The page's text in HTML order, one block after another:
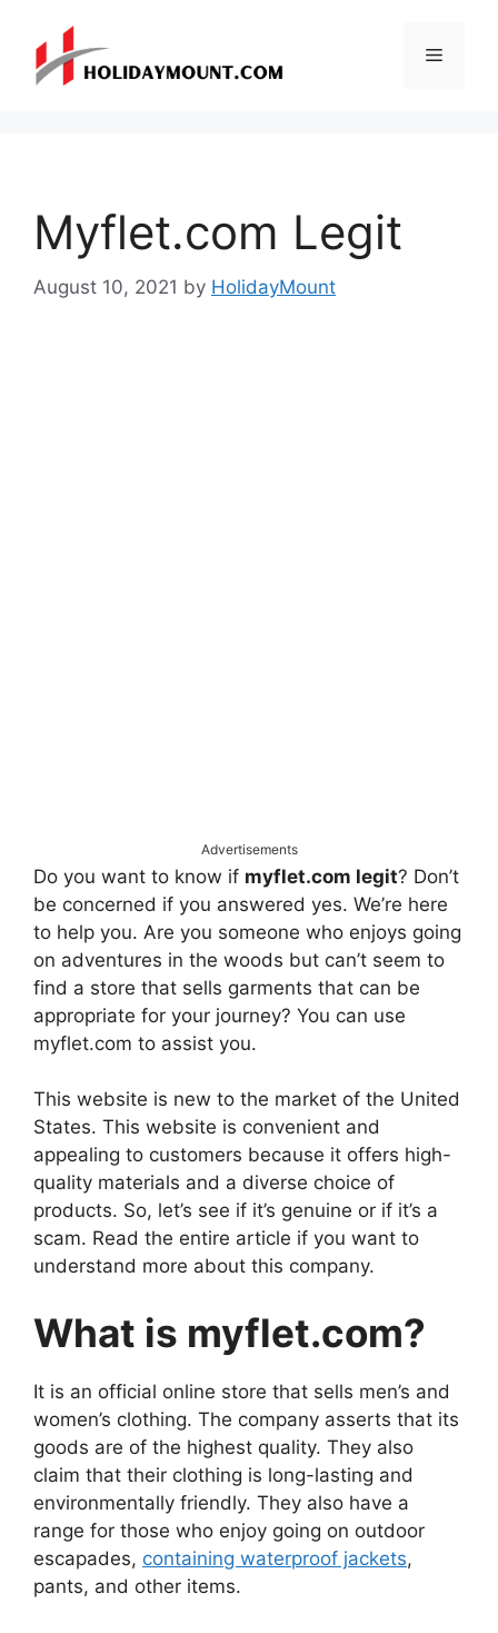
content
Menu
Myflet.com Legit
August 10, 2021 by HolidayMount
Advertisements
Do you want to know if myflet.com legit? Don’t
be concerned if you answered yes. We’re here
to help you. Are you someone who enjoys going
on adventures in the woods but can’t seem to
find a store that sells garments that can be
appropriate for your journey? You can use
myflet.com to assist you.
This website is new to the market of the United
States. This website is convenient and
appealing to customers because it offers high-
quality materials and a diverse choice of
products. So, let’s see if it’s genuine or if it’s a
scam. Read the entire article if you want to
understand more about this company.
What is myflet.com?
It is an official online store that sells men’s and
women’s clothing. The company asserts that its
goods are of the highest quality. They also
claim that their clothing is long-lasting and
environmentally friendly. They also have a
range for those who enjoy going on outdoor
escapades, containing waterproof jackets,
pants, and other items.